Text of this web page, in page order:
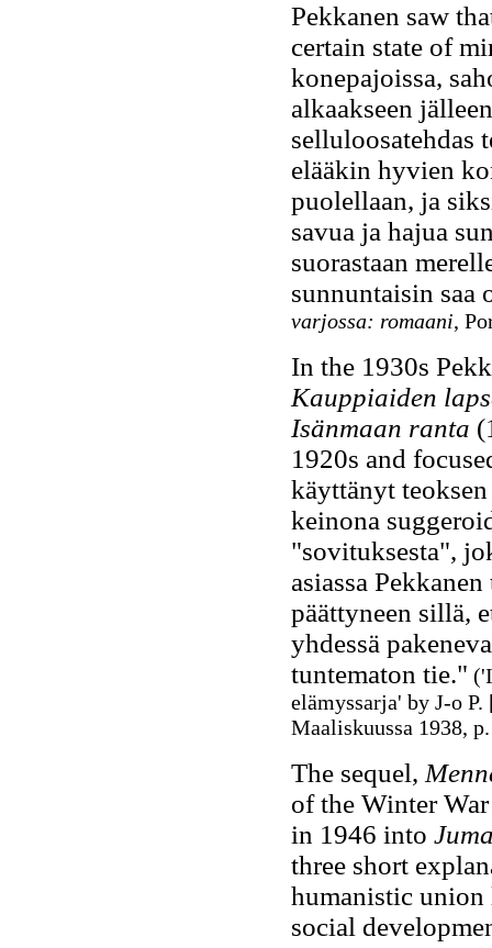
Pekkanen saw
certain state of
konepajoissa,
alkaakseen
selluloosatehdas
elääkin hyvien
puolellaan, ja
savua ja hajua
suorastaan
sunnuntaisin saa
varjossa: romaani,
In the 1930s
Kauppiaiden
Isänmaan ranta
1920s and
käyttänyt
keinona
"sovituksesta",
asiassa
päättyneen sillä,
yhdessä
tuntematon tie."
elämyssarja' by J-o
Maaliskuussa 1938,
The sequel,
of the Winter
in 1946 into
three short
humanistic union
social